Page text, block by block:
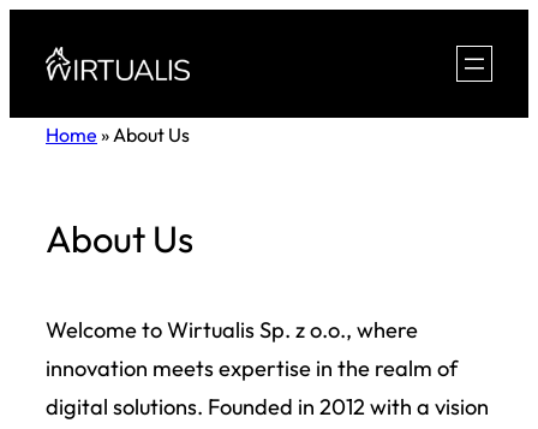
Home »About Us
About Us
Welcome to Wirtualis Sp. z o.o., where
innovation meets expertise in the realm of
digital solutions. Founded in 2012 with a vision